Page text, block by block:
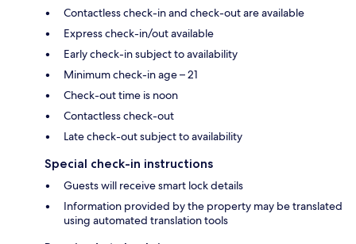
Contactless check-in and check-out are available
Express check-in/out available
Early check-in subject to availability
Minimum check-in age – 21
Check-out time is noon
Contactless check-out
Late check-out subject to availability
Special check-in instructions
Guests will receive smart lock details
Information provided by the property may be translated
using automated translation tools